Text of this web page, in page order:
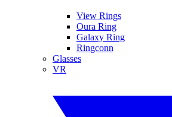
View Rings
Oura Ring
Galaxy Ring
Ringconn
Glasses
VR